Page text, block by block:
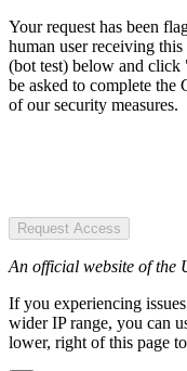
Your request has been
human user receiving
(bot test) below and click
be asked to complete
of our security measures.
Request Access
An official website of the
If you experiencing
wider IP range, you can
lower, right of this page